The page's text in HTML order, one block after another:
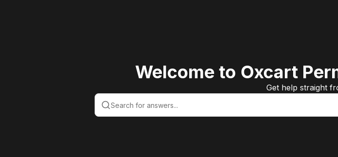
Welcome to Oxcart
Get help straight